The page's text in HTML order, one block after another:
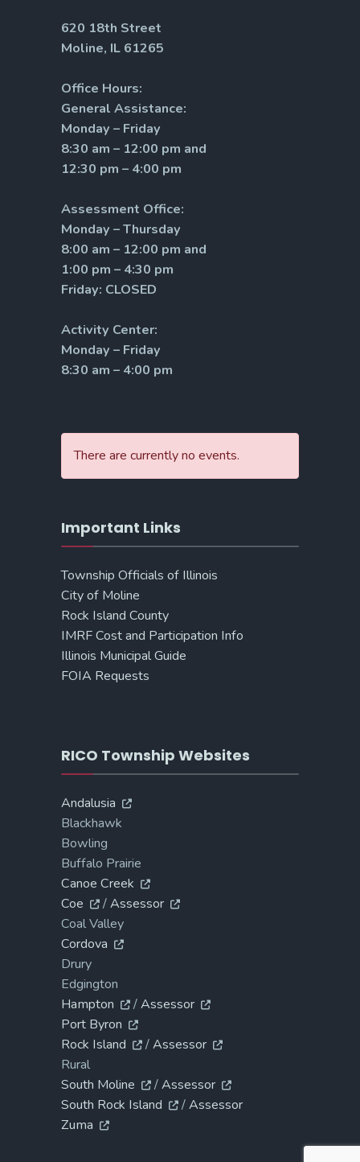
620 18th Street
Moline, IL 61265
Office Hours:
General Assistance:
Monday – Friday
8:30 am – 12:00 pm and
12:30 pm – 4:00 pm
Assessment Office:
Monday – Thursday
8:00 am – 12:00 pm and
1:00 pm – 4:30 pm
Friday: CLOSED
Activity Center:
Monday – Friday
8:30 am – 4:00 pm
There are currently no events.
Important Links
Township Officials of Illinois
City of Moline
Rock Island County
IMRF Cost and Participation Info
Illinois Municipal Guide
FOIA Requests
RICO Township Websites
Andalusia
Blackhawk
Bowling
Buffalo Prairie
Canoe Creek
Coe
/Assessor
Coal Valley
Cordova
Drury
Edgington
Hampton
/Assessor
Port Byron
Rock Island
/Assessor
Rural
South Moline
/Assessor
South Rock Island
/Assessor
Zuma